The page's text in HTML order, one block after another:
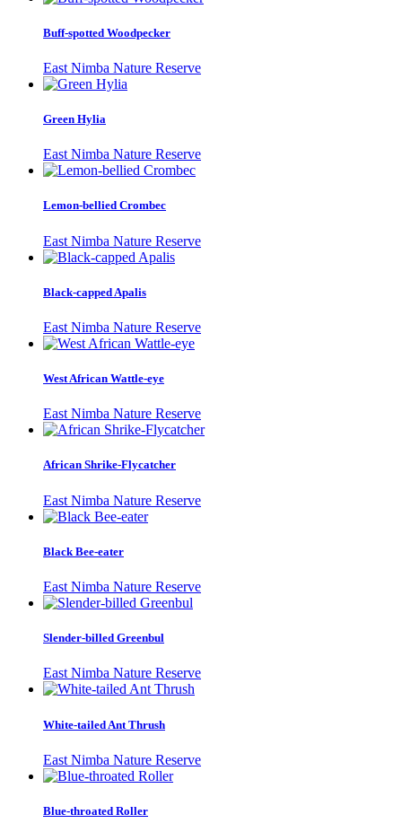
Buff-spotted Woodpecker
East Nimba Nature Reserve
Green Hylia
East Nimba Nature Reserve
Lemon-bellied Crombec
East Nimba Nature Reserve
Black-capped Apalis
East Nimba Nature Reserve
West African Wattle-eye
East Nimba Nature Reserve
African Shrike-Flycatcher
East Nimba Nature Reserve
Black Bee-eater
East Nimba Nature Reserve
Slender-billed Greenbul
East Nimba Nature Reserve
White-tailed Ant Thrush
East Nimba Nature Reserve
Blue-throated Roller